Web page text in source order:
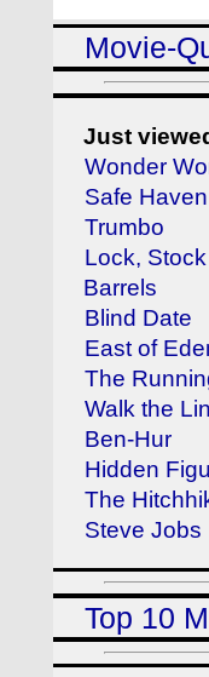
Movie-
Just
Wonder
Safe Haven
Trumbo
Lock,
Barrels
Blind Date
East of
The
Walk the
Ben-Hur
Hidden
The
Steve Jobs
Top 10